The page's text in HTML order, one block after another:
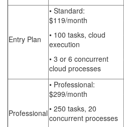
Entry Plan
• Standard:
$119/month
• 100 tasks, cloud
execution
• 3 or 6 concurrent
cloud processes
Professional
• Professional:
$299/month
• 250 tasks, 20
concurrent processes